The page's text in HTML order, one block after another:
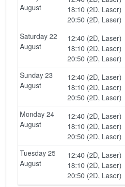
August
18:10 (2D, Laser)
20:50 (2D, Laser)
Saturday 22
August
12:40 (2D, Laser)
18:10 (2D, Laser)
20:50 (2D, Laser)
Sunday 23
August
12:40 (2D, Laser)
18:10 (2D, Laser)
20:50 (2D, Laser)
Monday 24
August
12:40 (2D, Laser)
18:10 (2D, Laser)
20:50 (2D, Laser)
Tuesday 25
August
12:40 (2D, Laser)
18:10 (2D, Laser)
20:50 (2D, Laser)